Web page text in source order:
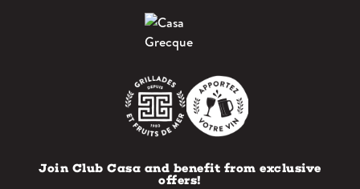
Join Club Casa and benefit from exclusive
offers!